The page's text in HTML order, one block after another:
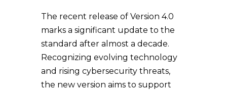
The recent release of Version 4.0
marks a significant update to the
standard after almost a decade.
Recognizing evolving technology
and rising cybersecurity threats,
the new version aims to support